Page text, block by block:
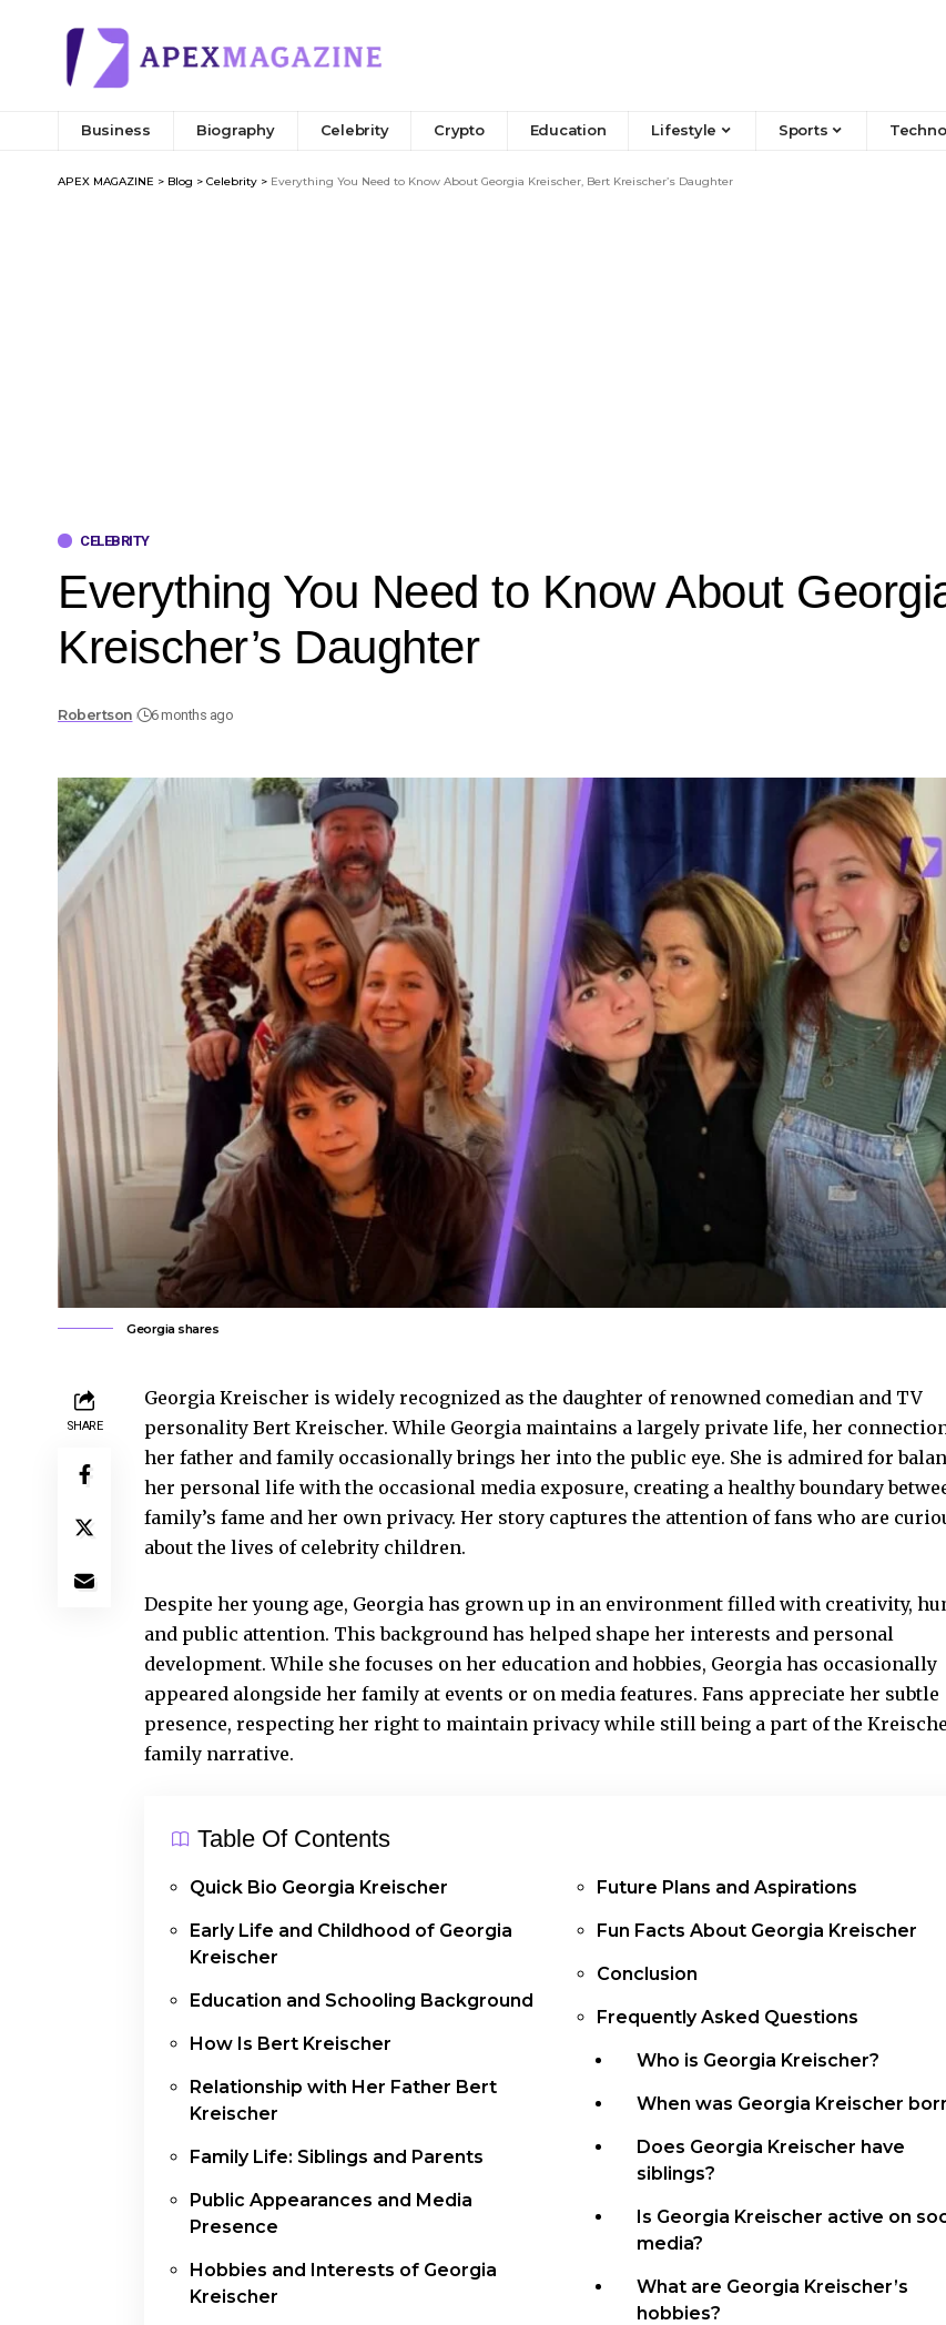
Business Biography Celebrity Crypto Education Lifestyle Sports
APEX MAGAZINE > Blog > Celebrity > Everything You Need to Know About Georgia Kreischer, Bert Kreischer’s Daughter
CELEBRITY
Everything You Need to Know About
Kreischer’s Daughter
Robertson 6 months ago
Georgia shares
SHARE
Georgia Kreischer is widely recognized as the daughter of renowned comedian and TV
personality Bert Kreischer. While Georgia maintains a largely private life, her
her father and family occasionally brings her into the public eye. She is admired for
her personal life with the occasional media exposure, creating a healthy boundary
family’s fame and her own privacy. Her story captures the attention of fans who are
about the lives of celebrity children.
Despite her young age, Georgia has grown up in an environment filled with creativity,
and public attention. This background has helped shape her interests and personal
development. While she focuses on her education and hobbies, Georgia has occasionally
appeared alongside her family at events or on media features. Fans appreciate her subtle
presence, respecting her right to maintain privacy while still being a part of the
family narrative.
Table Of Contents
Quick Bio Georgia Kreischer
Early Life and Childhood of Georgia
Kreischer
Education and Schooling Background
How Is Bert Kreischer
Relationship with Her Father Bert
Kreischer
Family Life: Siblings and Parents
Public Appearances and Media
Presence
Hobbies and Interests of Georgia
Kreischer
Future Plans and Aspirations
Fun Facts About Georgia Kreischer
Conclusion
Frequently Asked Questions
Who is Georgia Kreischer?
When was Georgia Kreischer
Does Georgia Kreischer have
siblings?
Is Georgia Kreischer active on
media?
What are Georgia Kreischer’s
hobbies?